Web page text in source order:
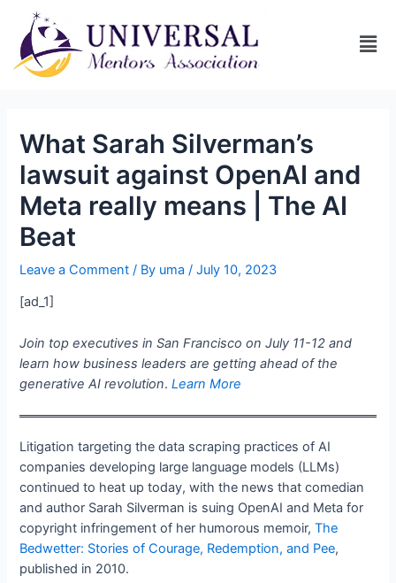
What Sarah Silverman’s
lawsuit against OpenAI and
Meta really means | The AI
Beat
Leave a Comment / By uma/July 10, 2023
[ad_1]
Join top executives in San Francisco on July 11-12 and
learn how business leaders are getting ahead of the
generative AI revolution.Learn More
Litigation targeting the data scraping practices of AI
companies developing large language models (LLMs)
continued to heat up today, with the news that comedian
and author Sarah Silverman is suing OpenAI and Meta for
copyright infringement of her humorous memoir,The
Bedwetter: Stories of Courage, Redemption, and Pee,
published in 2010.